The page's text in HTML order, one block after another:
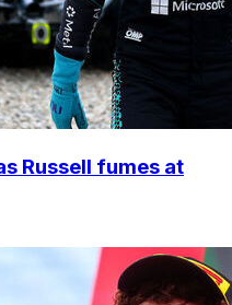
Russell fumes at